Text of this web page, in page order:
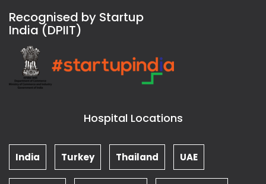
Recognised by Startup
India (DPIIT)
Hospital Locations
India Turkey Thailand UAE